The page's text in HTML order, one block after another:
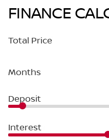
FINANCE
Total Price
Months
Deposit
Interest